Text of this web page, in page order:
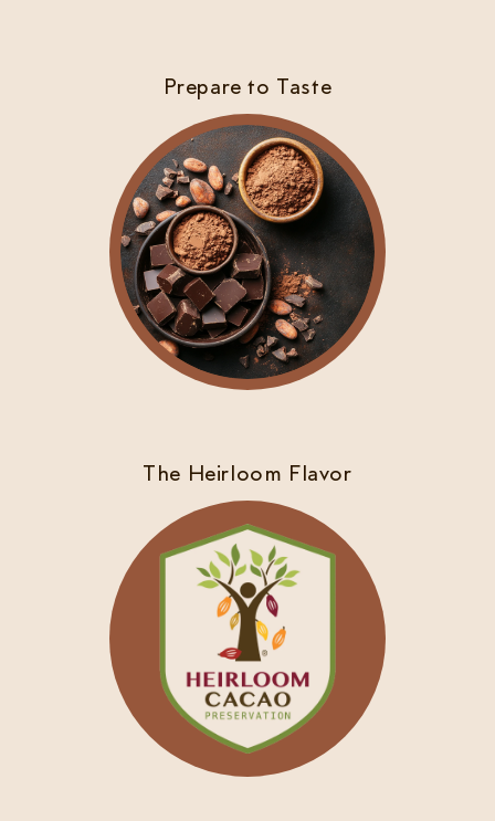
Prepare to Taste
The Heirloom Flavor